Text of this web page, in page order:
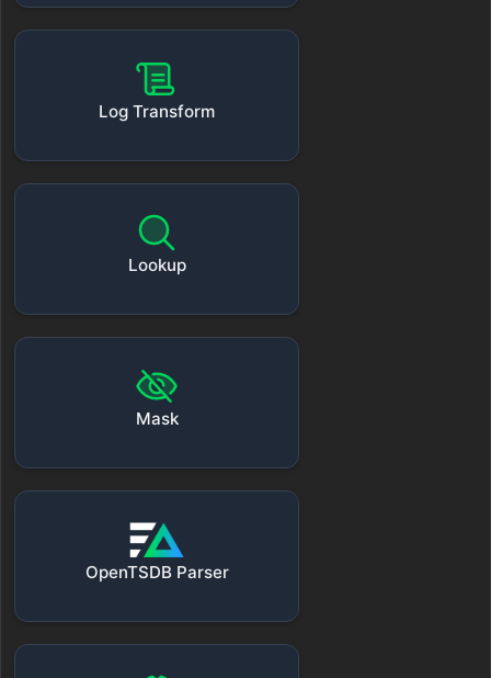
Log Transform
Lookup
Mask
OpenTSDB Parser